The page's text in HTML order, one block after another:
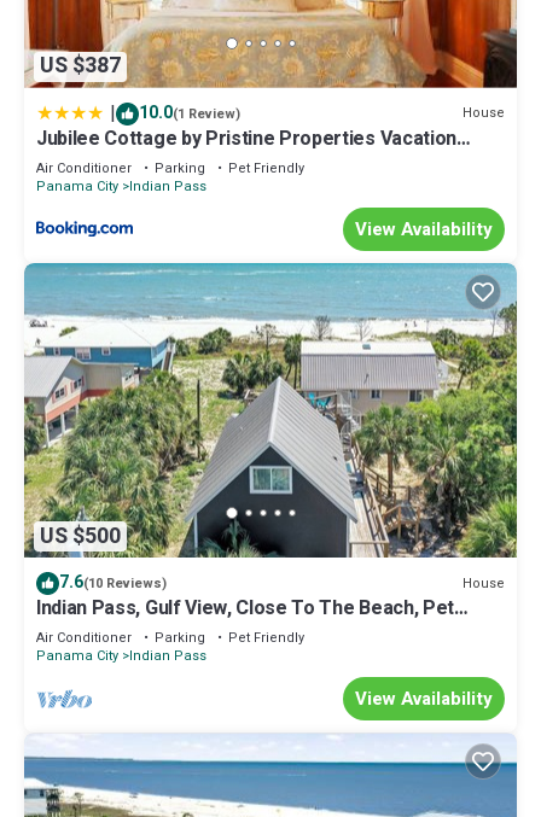
US $387
| 10.0(1 Review) House
Jubilee Cottage by Pristine Properties Vacation
Rentals
Air Conditioner Parking
Pet Friendly
Panama City Indian Pass
View Availability
US $500
7.6(10 Reviews) House
Indian Pass, Gulf View, Close To The Beach, Pet
Friendly ~ Latitude Adjustment
Air Conditioner Parking
Pet Friendly
Panama City Indian Pass
View Availability